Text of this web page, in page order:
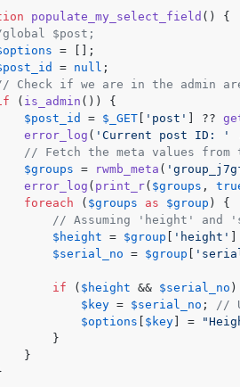
populate_my_select_field ( ) {
$post;
= [];
= null ;
Check if we are in the admin
( is_admin ()) {
$post_id
= $_GET [ 'post' ] ??
error_log ( 'Current post ID: '
// Fetch the meta values
$groups = rwmb_meta (
error_log ( print_r( $groups ,
foreach ( $groups as $group ) {
// Assuming 'height' and
$height = $group [ 'height' ]
$serial_no = $group [
if ( $height && $serial_no
$key = $serial_no ;
//
$options [ $key] =
}
}